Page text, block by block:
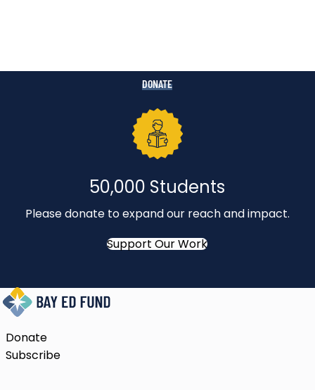
DONATE
50,000 Students
Please donate to expand our reach and impact.
Support Our Work
Donate
Subscribe